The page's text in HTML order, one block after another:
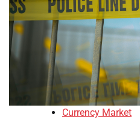
Currency Market